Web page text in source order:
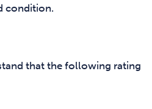
condition.
that the following rating